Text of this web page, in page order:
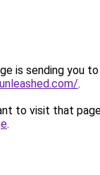
is sending you to
.
to visit that
.